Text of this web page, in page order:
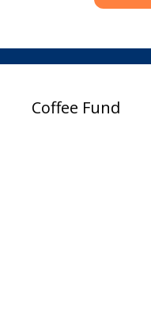
Coffee Fund